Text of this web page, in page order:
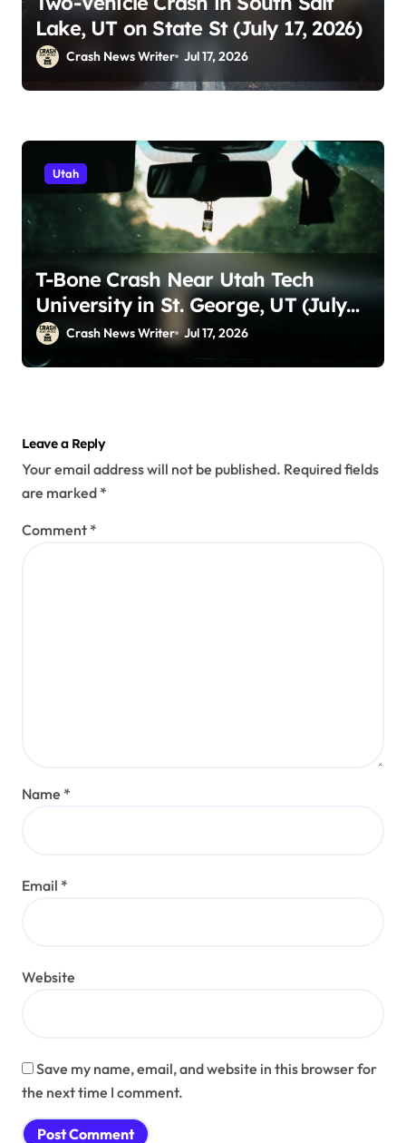
Lake, UT on State St (July 17, 2026)
Crash News Writer Jul 17, 2026
Utah
T-Bone Crash Near Utah Tech
University in St. George, UT (July
14, 2026)
Crash News Writer Jul 17, 2026
Leave a Reply
Your email address will not be published. Required fields
are marked *
Comment *
Name *
Email *
Website
Save my name, email, and website in this browser for
the next time I comment.